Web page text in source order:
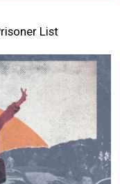
List